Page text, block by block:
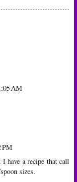
AM
PM
have a recipe that call
sizes.